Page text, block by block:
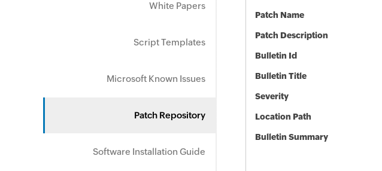
White Papers
Script Templates
Microsoft Known Issues
Patch Repository
Software Installation Guide
Patch Name
Patch Description
Bulletin Id
Bulletin Title
Severity
Location Path
Bulletin Summary